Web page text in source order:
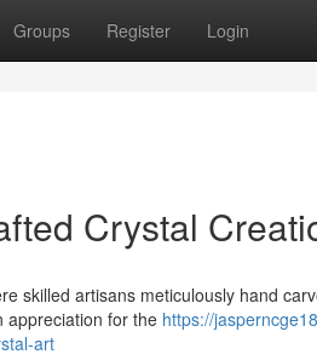
Groups Register Login
Crystal
skilled artisans meticulously hand
appreciation for the https://
art